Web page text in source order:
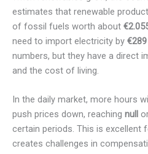
estimates that renewable
of fossil fuels worth about
need to import electricity by
numbers, but they have a direct
and the cost of living.
In the daily market, more hours
push prices down, reaching null
certain periods. This is excellent
creates challenges in